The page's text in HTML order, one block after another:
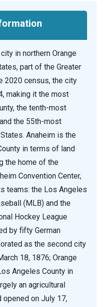
in northern Orange
part of the Greater
2020 census, the city
making it the most
the tenth-most
the 55th-most
Anaheim is the
in terms of land
the home of the
Convention Center,
teams: the Los Angeles
(MLB) and the
Hockey League
by fifty German
as the second city
18, 1876; Orange
Angeles County in
an agricultural
opened on July 17,